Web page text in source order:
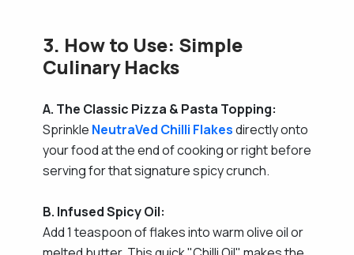
3. How to Use: Simple
Culinary Hacks
A. The Classic Pizza & Pasta Topping:
Sprinkle NeutraVed Chilli Flakesdirectly onto
your food at the end of cooking or right before
serving for that signature spicy crunch.
B. Infused Spicy Oil:
Add 1 teaspoon of flakes into warm olive oil or